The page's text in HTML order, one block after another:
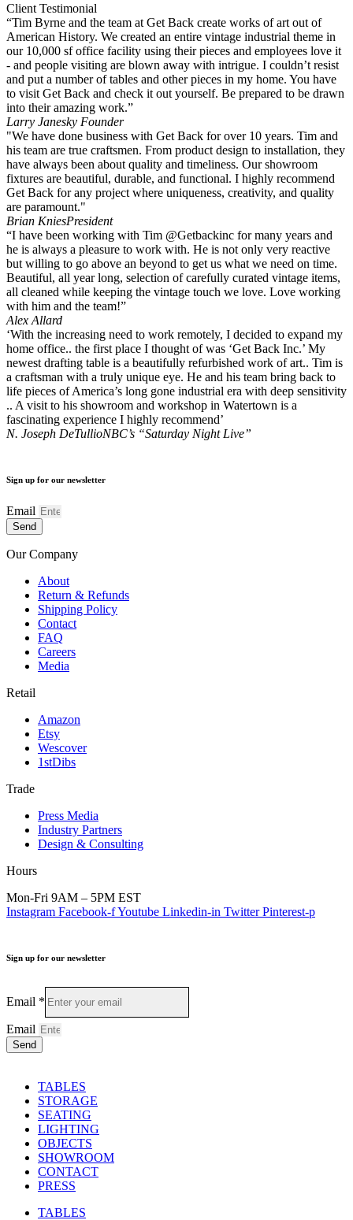
Client Testimonial
“Tim Byrne and the team at Get Back create works of art out of
American History. We created an entire vintage industrial theme in
our 10,000 sf office facility using their pieces and employees love it
- and people visiting are blown away with intrigue. I couldn’t resist
and put a number of tables and other pieces in my home. You have
to visit Get Back and check it out yourself. Be prepared to be drawn
into their amazing work.”
Larry Janesky Founder
"We have done business with Get Back for over 10 years. Tim and
his team are true craftsmen. From product design to installation, they
have always been about quality and timeliness. Our showroom
fixtures are beautiful, durable, and functional. I highly recommend
Get Back for any project where uniqueness, creativity, and quality
are paramount."
Brian KniesPresident
“I have been working with Tim @Getbackinc for many years and
he is always a pleasure to work with. He is not only very reactive
but willing to go above an beyond to get us what we need on time.
Beautiful, all year long, selection of carefully curated vintage items,
all cleaned while keeping the vintage touch we love. Love working
with him and the team!”
Alex Allard
‘With the increasing need to work remotely, I decided to expand my
home office.. the first place I thought of was ‘Get Back Inc.’ My
newest drafting table is a beautifully refurbished work of art.. Tim is
a craftsman with a truly unique eye. He and his team bring back to
life pieces of America’s long gone industrial era with deep sensitivity
.. A visit to his showroom and workshop in Watertown is a
fascinating experience I highly recommend’
N. Joseph DeTullioNBC’s “Saturday Night Live”
Sign up for our newsletter
Email
Send
Our Company
About
Return & Refunds
Shipping Policy
Contact
FAQ
Careers
Media
Retail
Amazon
Etsy
Wescover
1stDibs
Trade
Press Media
Industry Partners
Design & Consulting
Hours
Mon-Fri 9AM – 5PM EST
Instagram Facebook-fYoutube Linkedin-in Twitter Pinterest-p
Sign up for our newsletter
Email *
Email
Send
TABLES
STORAGE
SEATING
LIGHTING
OBJECTS
SHOWROOM
CONTACT
PRESS
TABLES